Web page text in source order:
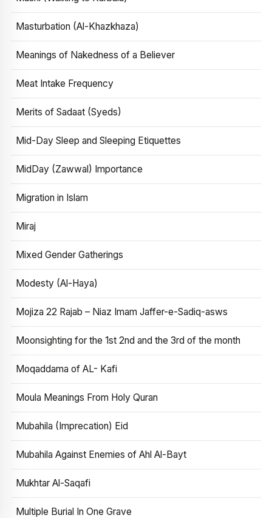
Masturbation (Al-Khazkhaza)
Meanings of Nakedness of a Believer
Meat Intake Frequency
Merits of Sadaat (Syeds)
Mid-Day Sleep and Sleeping Etiquettes
MidDay (Zawwal) Importance
Migration in Islam
Miraj
Mixed Gender Gatherings
Modesty (Al-Haya)
Mojiza 22 Rajab – Niaz Imam Jaffer-e-Sadiq-asws
Moonsighting for the 1st 2nd and the 3rd of the month
Moqaddama of AL- Kafi
Moula Meanings From Holy Quran
Mubahila (Imprecation) Eid
Mubahila Against Enemies of Ahl Al-Bayt
Mukhtar Al-Saqafi
Multiple Burial In One Grave